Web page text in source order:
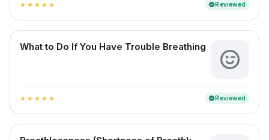
star star star star star verifiedReviewed
What to Do If You Have Trouble Breathing
star star star star star verifiedReviewed